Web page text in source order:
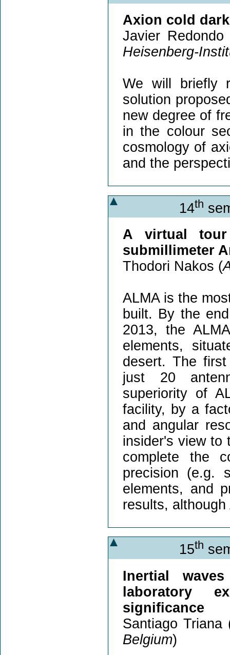
Axion cold
Javier Redondo
Heisenberg-
We will briefly
solution
new degree of
in the colour
cosmology of
and the
14th
A virtual tour
submillimeter
Thodori Nakos (
ALMA is the
built. By the
2013, the
elements,
desert. The
just 20
superiority of
facility, by a
and angular
insider's view to
complete the
precision (e.g.
elements, and
results,
15th
Inertial
laboratory
significance
Santiago Triana
Belgium)